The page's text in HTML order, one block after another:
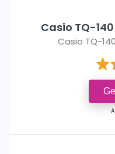
Casio TQ-
Casio TQ-